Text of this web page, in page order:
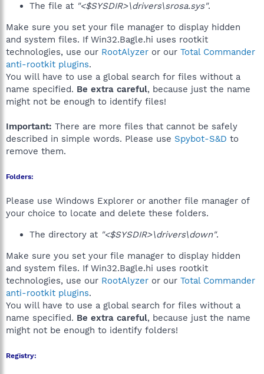
The file at "<$SYSDIR>\drivers\srosa.sys".
Make sure you set your file manager to display hidden
and system files. If Win32.Bagle.hi uses rootkit
technologies, use our RootAlyzer or our Total Commander
anti-rootkit plugins.
You will have to use a global search for files without a
name specified. Be extra careful, because just the name
might not be enough to identify files!
Important: There are more files that cannot be safely
described in simple words. Please use Spybot-S&D to
remove them.
Folders:
Please use Windows Explorer or another file manager of
your choice to locate and delete these folders.
The directory at "<$SYSDIR>\drivers\down".
Make sure you set your file manager to display hidden
and system files. If Win32.Bagle.hi uses rootkit
technologies, use our RootAlyzer or our Total Commander
anti-rootkit plugins.
You will have to use a global search for files without a
name specified. Be extra careful, because just the name
might not be enough to identify folders!
Registry: